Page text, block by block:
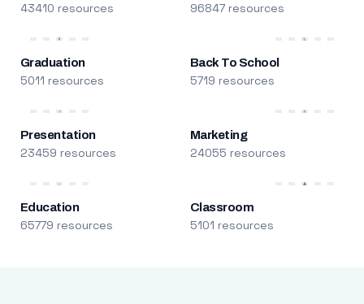
43410 resources 96847 resources
Graduation
5011 resources
Back To School
5719 resources
Presentation
23459 resources
Marketing
24055 resources
Education
65779 resources
Classroom
5101 resources